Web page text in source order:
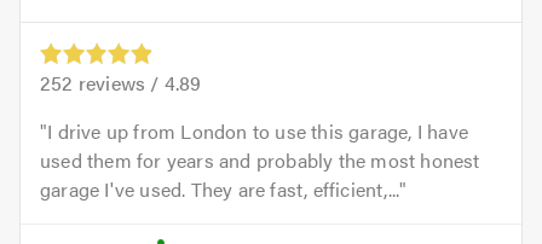
252 reviews / 4.89
I drive up from London to use this garage, I have
used them for years and probably the most honest
garage I've used. They are fast, efficient,...